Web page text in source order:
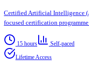
Certified Artificial Intelligence
focused certification programme
15 hours
Self-paced
Lifetime Access